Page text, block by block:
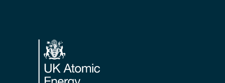
Footer